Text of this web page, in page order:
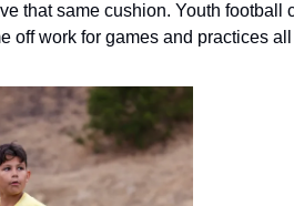
that same cushion. Youth football
off work for games and practices